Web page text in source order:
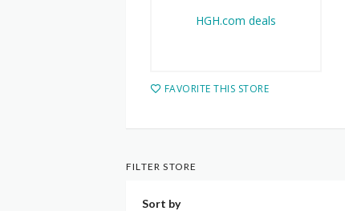
FAVORITE THIS STORE
FILTER STORE
Sort by